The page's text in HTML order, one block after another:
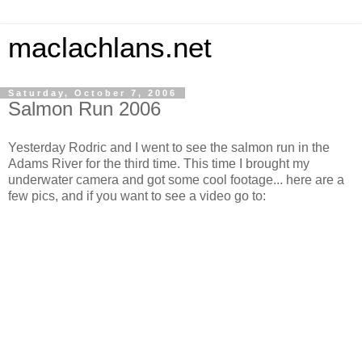
maclachlans.net
Saturday, October 7, 2006
Salmon Run 2006
Yesterday Rodric and I went to see the salmon run in the
Adams River for the third time. This time I brought my
underwater camera and got some cool footage... here are a
few pics, and if you want to see a video go to: